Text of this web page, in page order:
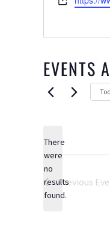
EVENTS
Notice
There
were
no
results
found.
Previous